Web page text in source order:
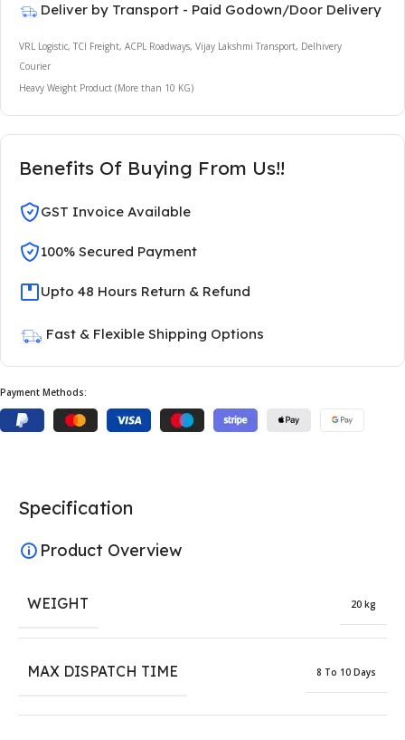
Deliver by Transport - Paid Godown/Door Delivery
VRL Logistic, TCI Freight, ACPL Roadways, Vijay Lakshmi Transport, Delhivery
Courier
Heavy Weight Product (More than 10 KG)
Benefits Of Buying From Us!!
GST Invoice Available
100% Secured Payment
Upto 48 Hours Return & Refund
Fast & Flexible Shipping Options
Payment Methods:
Specification
Product Overview
WEIGHT 20 kg
MAX DISPATCH TIME 8 To 10 Days